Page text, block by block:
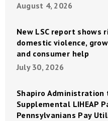
August 4, 2026
New LSC report shows
domestic violence,
and consumer help
July 30, 2026
Shapiro Administration
Supplemental LIHEAP
Pennsylvanians Pay